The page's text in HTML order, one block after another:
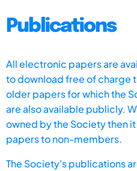
Publications
All electronic papers are
to download free of charge
older papers for which the
are also available publicly.
owned by the Society then
papers to non-members.
The Society's publications